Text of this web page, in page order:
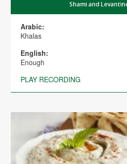
Shami and
Arabic:
Khalas
English:
Enough
PLAY RECORDING